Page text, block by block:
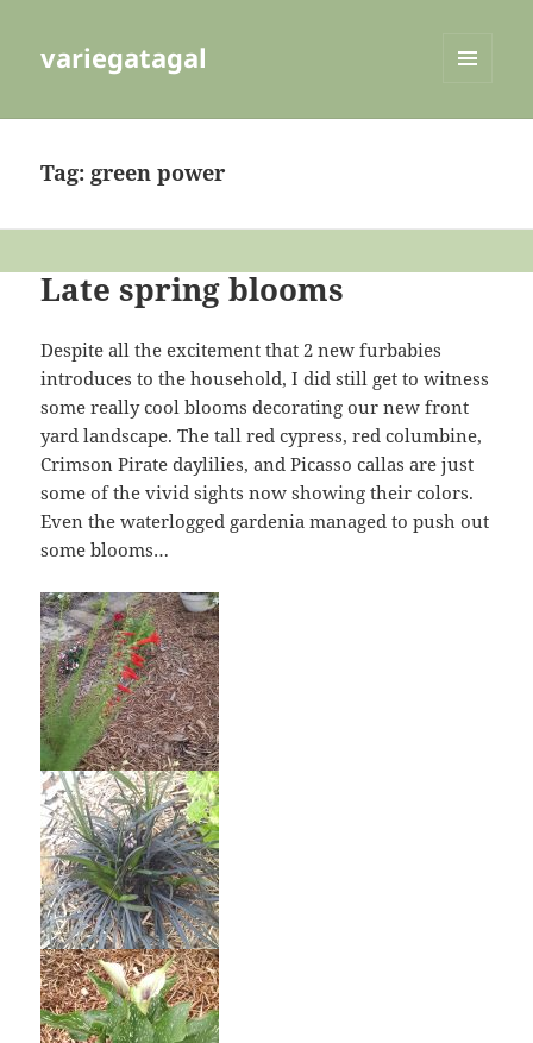
variegatagal
Tag: green power
Late spring blooms
Despite all the excitement that 2 new furbabies
introduces to the household, I did still get to witness
some really cool blooms decorating our new front
yard landscape. The tall red cypress, red columbine,
Crimson Pirate daylilies, and Picasso callas are just
some of the vivid sights now showing their colors.
Even the waterlogged gardenia managed to push out
some blooms…